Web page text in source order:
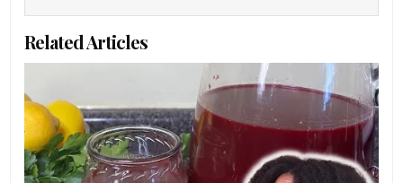
Related Articles